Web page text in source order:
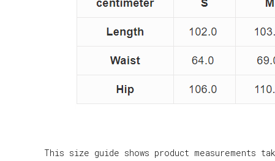
This size guide shows product measurements